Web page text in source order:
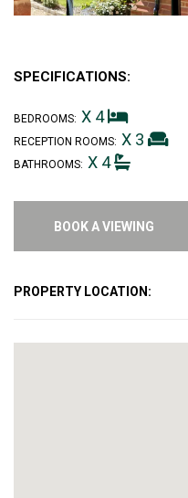
SPECIFICATIONS:
BEDROOMS: X 4
RECEPTION ROOMS: X 3
BATHROOMS: X 4
BOOK A VIEWING
PROPERTY LOCATION: